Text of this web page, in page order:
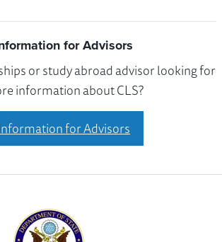
for Advisors
or study abroad advisor looking for
information about CLS?
for Advisors